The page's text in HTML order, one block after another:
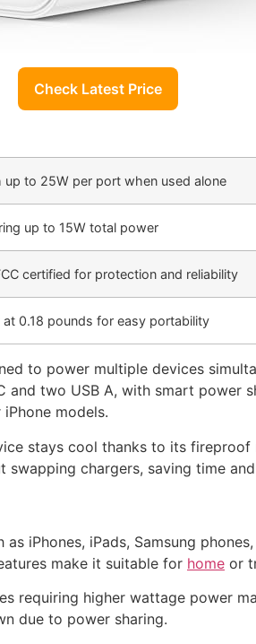
Check Latest Price
to 25W per port when used alone
up to 15W total power
certified for protection and reliability
0.18 pounds for easy portability
to power multiple devices
two USB A, with smart power
models.
stays cool thanks to its
chargers, saving time
iPhones, iPads, Samsung
make it suitable for home or
requiring higher wattage power
due to power sharing.